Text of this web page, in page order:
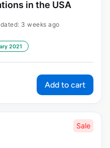
in the USA
3 weeks ago
2021
Add to cart
Sale